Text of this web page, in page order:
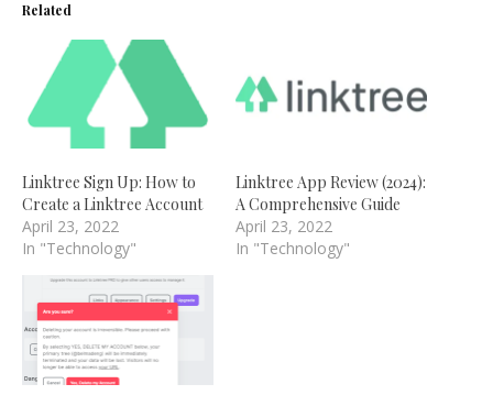
Related
Linktree Sign Up: How to
Create a Linktree Account
April 23, 2022
In "Technology"
Linktree App Review (2024):
A Comprehensive Guide
April 23, 2022
In "Technology"